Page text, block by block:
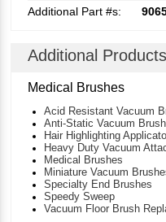
Additional Part #s:
Additional Products
Medical Brushes
Acid Resistant Vacuum
Anti-Static Vacuum
Hair Highlighting
Heavy Duty Vacuum
Medical Brushes
Miniature Vacuum
Specialty End Brushes
Speedy Sweep
Vacuum Floor Brush